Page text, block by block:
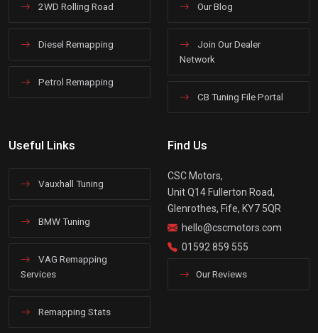
2WD Rolling Road
Diesel Remapping
Petrol Remapping
Our Blog
Join Our Dealer
Network
CB Tuning File Portal
Useful Links
Vauxhall Tuning
BMW Tuning
VAG Remapping
Services
Remapping Stats
Find Us
CSC Motors,
Unit Q14 Fullerton Road,
Glenrothes, Fife, KY7 5QR
hello@cscmotors.com
01592 859 555
Our Reviews